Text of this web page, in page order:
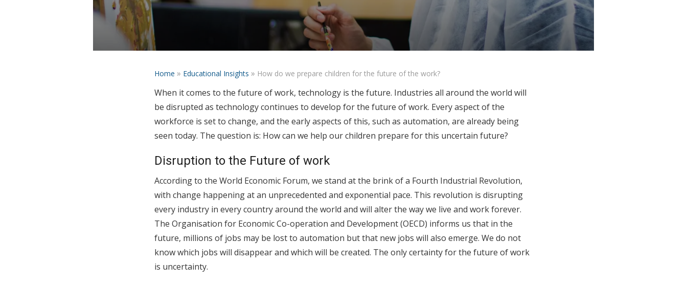
Home » Educational Insights » How do we prepare children for the future of the work?
When it comes to the future of work, technology is the future. Industries all around the world will
be disrupted as technology continues to develop for the future of work. Every aspect of the
workforce is set to change, and the early aspects of this, such as automation, are already being
seen today. The question is: How can we help our children prepare for this uncertain future?
Disruption to the Future of work
According to the World Economic Forum, we stand at the brink of a Fourth Industrial Revolution,
with change happening at an unprecedented and exponential pace. This revolution is disrupting
every industry in every country around the world and will alter the way we live and work forever.
The Organisation for Economic Co-operation and Development (OECD) informs us that in the
future, millions of jobs may be lost to automation but that new jobs will also emerge. We do not
know which jobs will disappear and which will be created. The only certainty for the future of work
is uncertainty.